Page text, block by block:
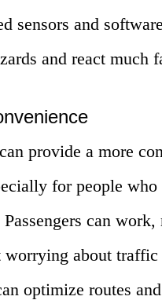
sensors and
and react much
provide a more
for people
can
worrying about
optimize routes